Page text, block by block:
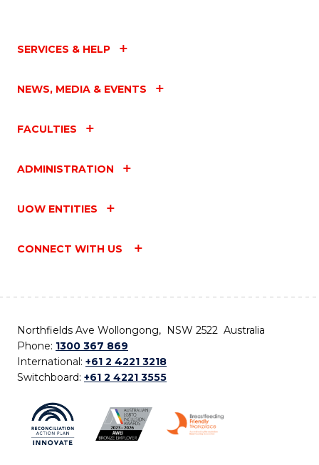
SERVICES & HELP
NEWS, MEDIA & EVENTS
FACULTIES
ADMINISTRATION
UOW ENTITIES
CONNECT WITH US
Northfields Ave Wollongong, NSW 2522 Australia
Phone: 1300 367 869
International: +61 2 4221 3218
Switchboard: +61 2 4221 3555